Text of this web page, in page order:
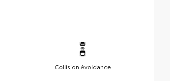
Collision Avoidance